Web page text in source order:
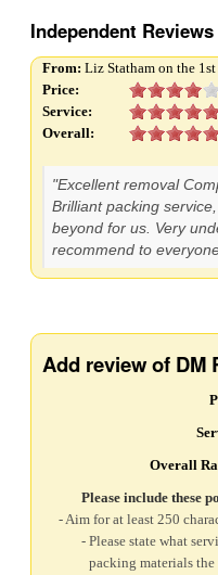
Independent
From: Liz Statham on the
Price:
Service:
Overall:
"Excellent removal
Brilliant packing
beyond for us. Very
recommend to
Add review of DM
Overall
Please include these
- Aim for at least 250
- Please state what
packing materials